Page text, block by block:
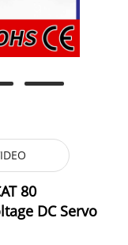
80
DC Servo